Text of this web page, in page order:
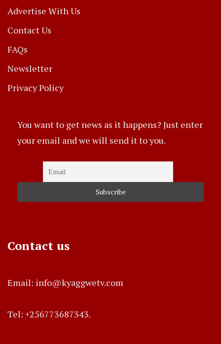
Advertise With Us
Contact Us
FAQs
Newsletter
Privacy Policy
You want to get news as it happens? Just enter
your email and we will send it to you.
Contact us
Email: info@kyaggwetv.com
Tel: +256773687343.